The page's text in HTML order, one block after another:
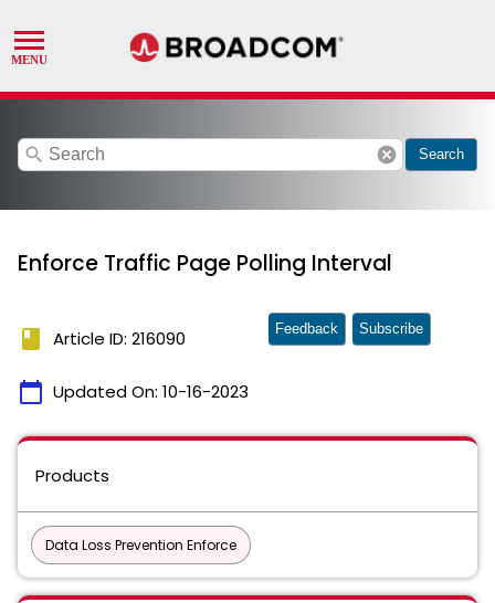
search cancel Search
Enforce Traffic Page Polling Interval
book Article ID: 216090
calendar_today Updated On: 10-16-2023
Feedback Subscribe
Products
Data Loss Prevention Enforce